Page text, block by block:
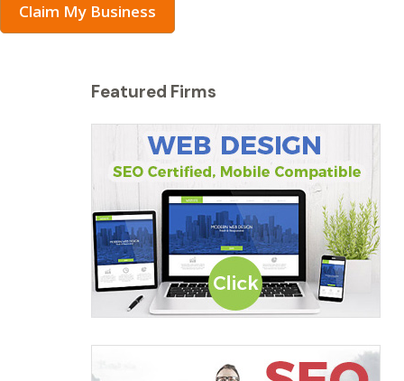
Claim My Business
Featured Firms